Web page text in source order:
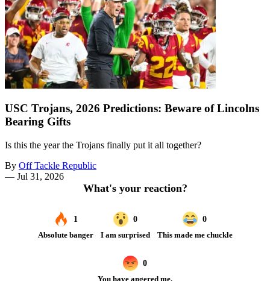
USC Trojans, 2026 Predictions: Beware of Lincolns
Bearing Gifts
Is this the year the Trojans finally put it all together?
By Off Tackle Republic
— Jul 31, 2026